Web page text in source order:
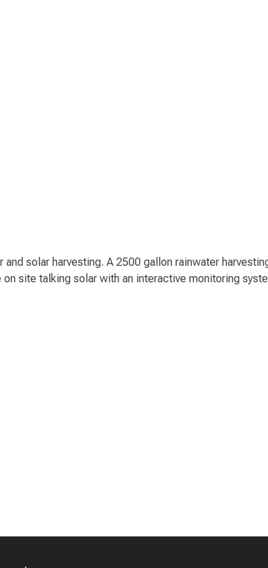
solar harvesting. A 2500 gallon rainwater
site talking solar with an interactive monitoring